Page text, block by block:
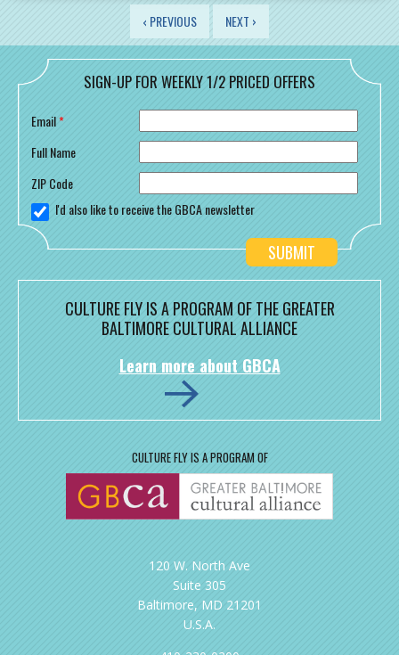
‹ PREVIOUS NEXT ›
SIGN-UP FOR WEEKLY 1/2 PRICED OFFERS
Email*
Full Name
ZIP Code
I'd also like to receive the GBCA newsletter
CULTURE FLY IS A PROGRAM OF THE GREATER
BALTIMORE CULTURAL ALLIANCE
Learn more about GBCA
CULTURE FLY IS A PROGRAM OF
120 W. North Ave
Suite 305
Baltimore, MD 21201
U.S.A.